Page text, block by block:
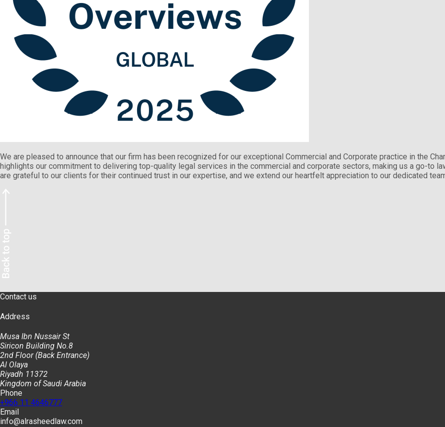
We are pleased to announce that our firm has been recognized for our exceptional Commercial and Corporate practice in the
highlights our commitment to delivering top-quality legal services in the commercial and corporate sectors, making us a go-to
are grateful to our clients for their continued trust in our expertise, and we extend our heartfelt appreciation to our dedicated
Contact us
Address
Musa Ibn Nussair St
Siricon Building No.8
2nd Floor (Back Entrance)
Al Olaya
Riyadh 11372
Kingdom of Saudi Arabia
Phone
+966 11 4646777
Email
info@alrasheedlaw.com